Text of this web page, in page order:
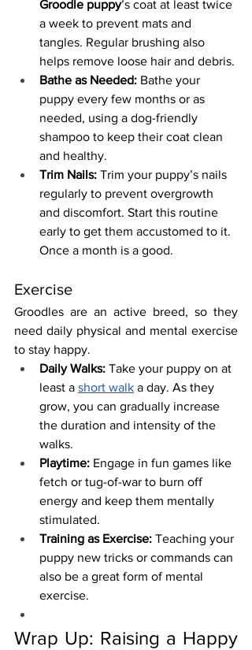
Groodle puppy’s coat at least twice
a week to prevent mats and
tangles. Regular brushing also
helps remove loose hair and debris.
Bathe as Needed: Bathe your
puppy every few months or as
needed, using a dog-friendly
shampoo to keep their coat clean
and healthy.
Trim Nails: Trim your puppy’s nails
regularly to prevent overgrowth
and discomfort. Start this routine
early to get them accustomed to it.
Once a month is a good.
Exercise
Groodles are an active breed, so they
need daily physical and mental exercise
to stay happy.
Daily Walks: Take your puppy on at
least a short walk a day. As they
grow, you can gradually increase
the duration and intensity of the
walks.
Playtime: Engage in fun games like
fetch or tug-of-war to burn off
energy and keep them mentally
stimulated.
Training as Exercise: Teaching your
puppy new tricks or commands can
also be a great form of mental
exercise.
Wrap Up: Raising a Happy